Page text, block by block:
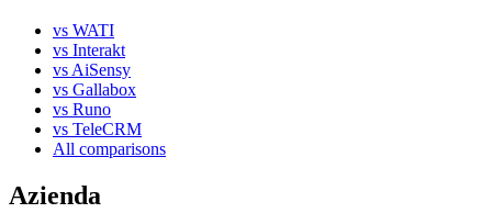
vs WATI
vs Interakt
vs AiSensy
vs Gallabox
vs Runo
vs TeleCRM
All comparisons
Azienda